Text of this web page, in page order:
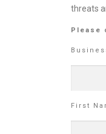
threats
Please
First